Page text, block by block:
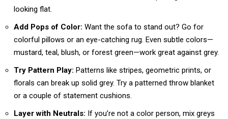
looking flat.
Add Pops of Color: Want the sofa to stand out? Go for
colorful pillows or an eye-catching rug. Even subtle colors—
mustard, teal, blush, or forest green—work great against grey.
Try Pattern Play: Patterns like stripes, geometric prints, or
florals can break up solid grey. Try a patterned throw blanket
or a couple of statement cushions.
Layer with Neutrals: If you’re not a color person, mix greys